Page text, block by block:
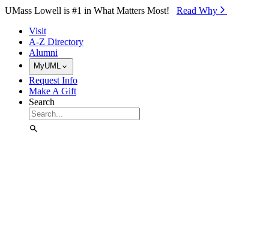
Skip to Main Content
UMass Lowell is #1 in What Matters Most! Read Why⁠
Visit
A-Z Directory
Alumni
MyUML
Request Info
Make A Gift
Search